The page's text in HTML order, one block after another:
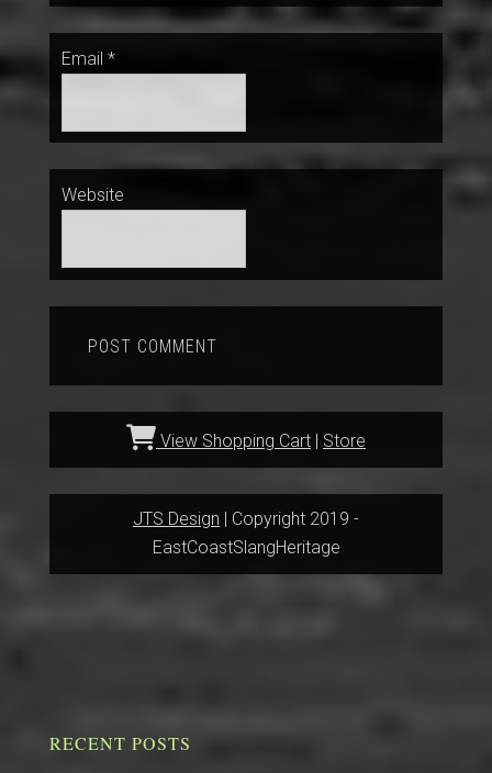
Email *
Website
View Shopping Cart | Store
JTS Design | Copyright 2019 -
EastCoastSlangHeritage
RECENT POSTS